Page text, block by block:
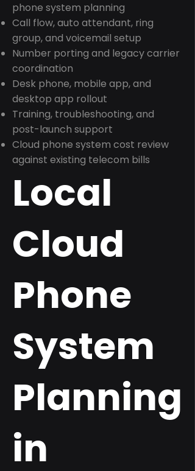
phone system planning
Call flow, auto attendant, ring
group, and voicemail setup
Number porting and legacy carrier
coordination
Desk phone, mobile app, and
desktop app rollout
Training, troubleshooting, and
post-launch support
Cloud phone system cost review
against existing telecom bills
Local
Cloud
Phone
System
Planning
in